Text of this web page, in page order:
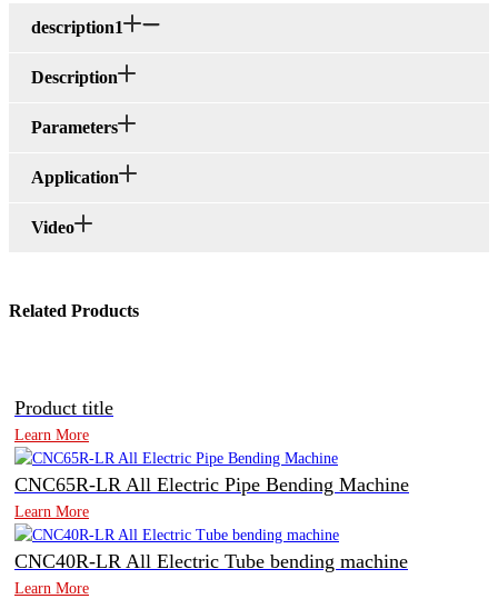
description1
Description
Parameters
Application
Video
Related Products
Product title
Learn More
CNC65R-LR All Electric Pipe Bending Machine
Learn More
CNC40R-LR All Electric Tube bending machine
Learn More